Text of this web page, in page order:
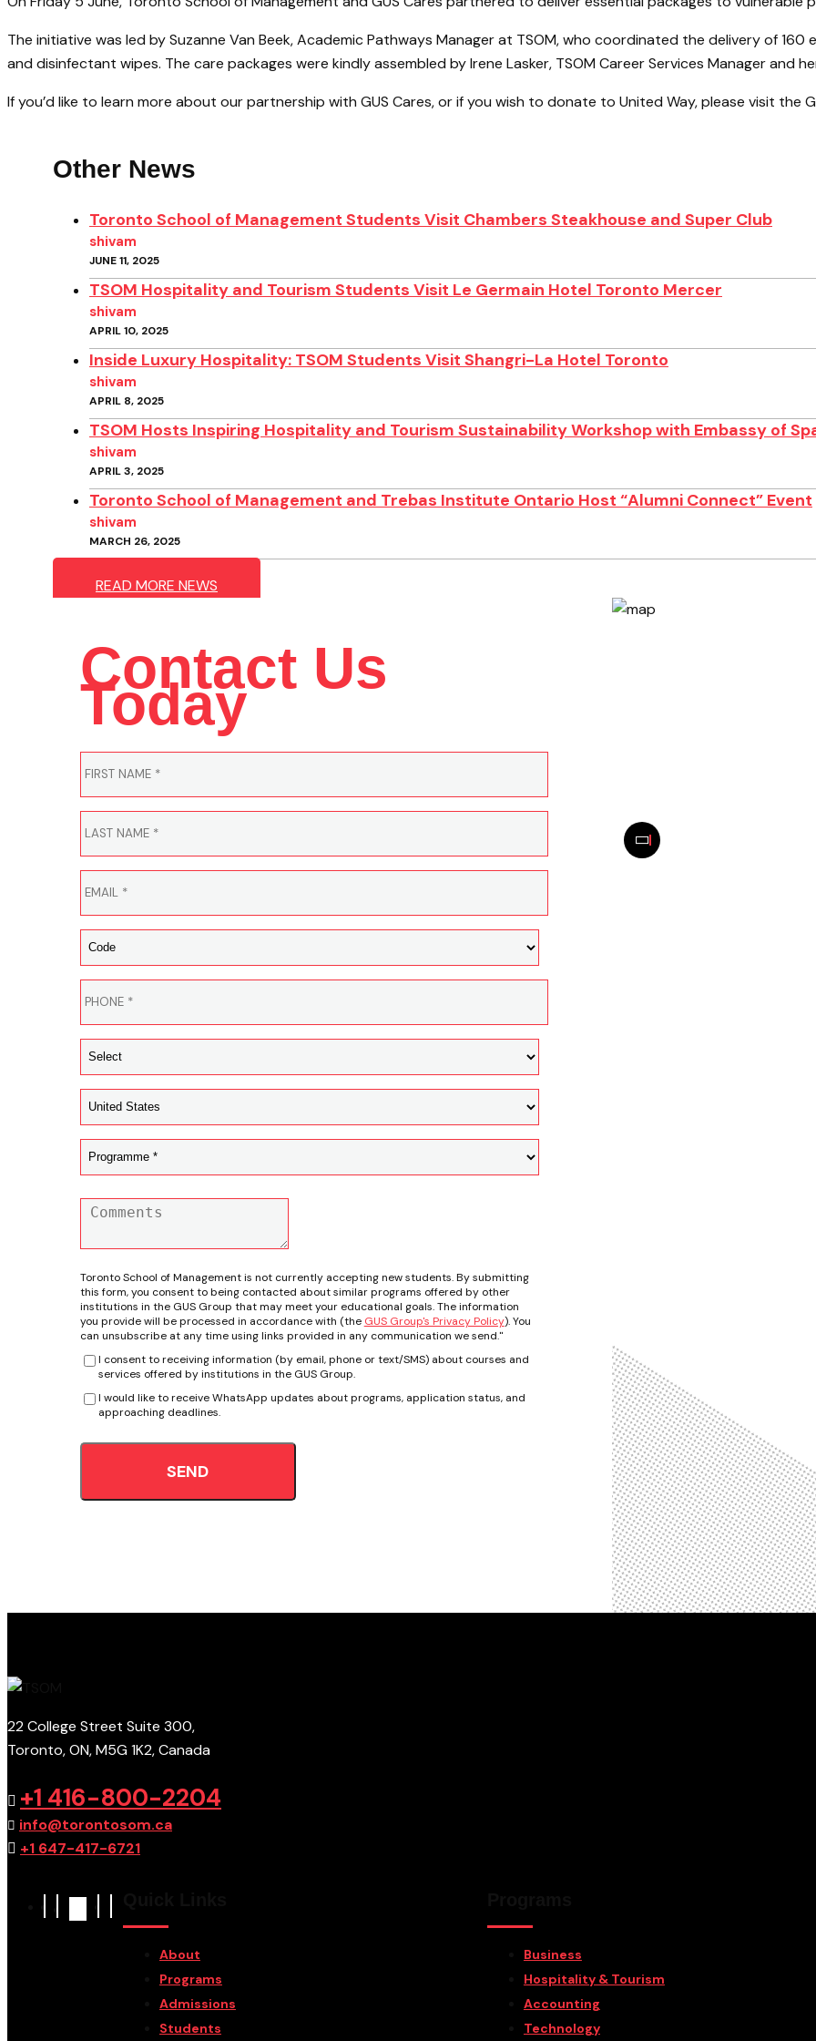
The initiative was led by Suzanne Van Beek, Academic Pathways Manager at TSOM, who coordinated the delivery of
and disinfectant wipes. The care packages were kindly assembled by Irene Lasker, TSOM Career Services Manager and
If you’d like to learn more about our partnership with GUS Cares, or if you wish to donate to United Way, please visit the
Other News
Toronto School of Management Students Visit Chambers Steakhouse and Super Club
shivam
JUNE 11, 2025
TSOM Hospitality and Tourism Students Visit Le Germain Hotel Toronto Mercer
shivam
APRIL 10, 2025
Inside Luxury Hospitality: TSOM Students Visit Shangri-La Hotel Toronto
shivam
APRIL 8, 2025
TSOM Hosts Inspiring Hospitality and Tourism Sustainability Workshop with Embassy of
shivam
APRIL 3, 2025
Toronto School of Management and Trebas Institute Ontario Host “Alumni Connect” Event
shivam
MARCH 26, 2025
READ MORE NEWS
Contact Us
Today
Toronto School of Management is not currently accepting new students. By submitting
this form, you consent to being contacted about similar programs offered by other
institutions in the GUS Group that may meet your educational goals. The information
you provide will be processed in accordance with (the GUS Group's Privacy Policy). You
can unsubscribe at any time using links provided in any communication we send."
I consent to receiving information (by email, phone or text/SMS) about courses and
services offered by institutions in the GUS Group.
I would like to receive WhatsApp updates about programs, application status, and
approaching deadlines.
SEND
22 College Street Suite 300,
Toronto, ON, M5G 1K2, Canada
+1 416-800-2204
info@torontosom.ca
+1 647-417-6721
About
Programs
Admissions
Students
Business
Hospitality & Tourism
Accounting
Technology